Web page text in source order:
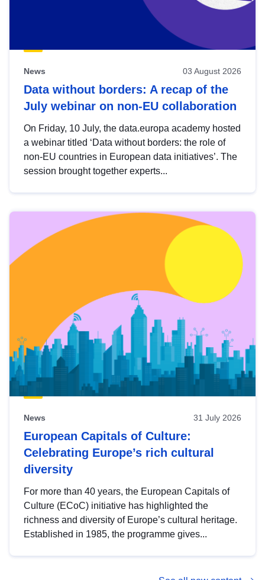
News 03 August 2026
Data without borders: A recap of the
July webinar on non-EU collaboration
On Friday, 10 July, the data.europa academy hosted
a webinar titled ‘Data without borders: the role of
non-EU countries in European data initiatives’. The
session brought together experts...
News 31 July 2026
European Capitals of Culture:
Celebrating Europe’s rich cultural
diversity
For more than 40 years, the European Capitals of
Culture (ECoC) initiative has highlighted the
richness and diversity of Europe’s cultural heritage.
Established in 1985, the programme gives...